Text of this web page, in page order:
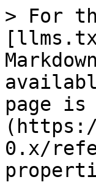
> For
page is
0.x/